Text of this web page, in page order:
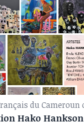
Hako Hankson